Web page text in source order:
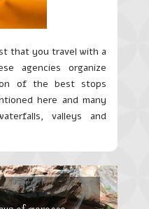
that you travel with a
agencies organize
of the best stops
here and many
valleys and